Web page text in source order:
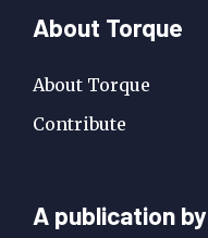
About Torque
About Torque
Contribute
A
A publication by